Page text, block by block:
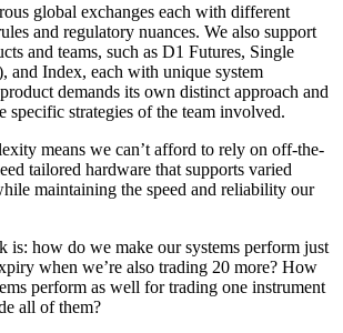
global exchanges each with different
and regulatory nuances. We also support
and teams, such as D1 Futures, Single
and Index, each with unique system
demands its own distinct approach and
specific strategies of the team involved.
means we can’t afford to rely on off-the-
tailored hardware that supports varied
maintaining the speed and reliability our
is: how do we make our systems perform just
when we’re also trading 20 more? How
perform as well for trading one instrument
all of them?